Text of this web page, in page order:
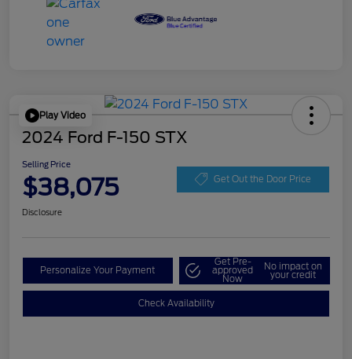
Play Video
2024 Ford F-150 STX
Selling Price
$38,075 Get Out the Door Price
Disclosure
Personalize Your Payment
Get Pre-
approved
Now
No impact on
your credit
Check Availability